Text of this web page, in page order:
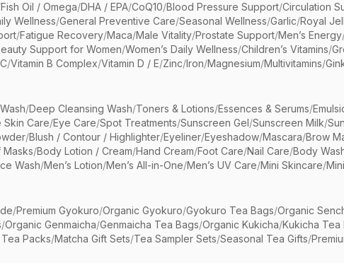
Fish Oil / Omega/DHA / EPA/CoQ10/Blood Pressure Support/Circulation
Wellness/General Preventive Care/Seasonal Wellness/Garlic/Royal
/Fatigue Recovery/Maca/Male Vitality/Prostate Support/Men’s Energy
Support for Women/Women’s Daily Wellness/Children’s Vitamins/
/Vitamin B Complex/Vitamin D / E/Zinc/Iron/Magnesium/Multivitamins/
/Deep Cleansing Wash/Toners & Lotions/Essences & Serums/
Skin Care/Eye Care/Spot Treatments/Sunscreen Gel/Sunscreen Milk/
/Blush / Contour / Highlighter/Eyeliner/Eyeshadow/Mascara/Brow
Masks/Body Lotion / Cream/Hand Cream/Foot Care/Nail Care/Body
Wash/Men’s Lotion/Men’s All-in-One/Men’s UV Care/Mini Skincare/
/Premium Gyokuro/Organic Gyokuro/Gyokuro Tea Bags/Organic
/Organic Genmaicha/Genmaicha Tea Bags/Organic Kukicha/Kukicha Tea
Packs/Matcha Gift Sets/Tea Sampler Sets/Seasonal Tea Gifts/